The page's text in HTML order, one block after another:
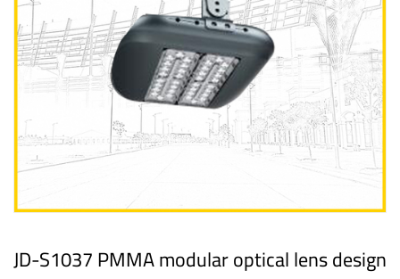
JD-S1037 PMMA modular optical lens design